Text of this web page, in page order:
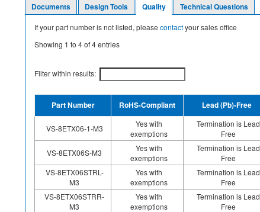
Documents Design Tools Quality Technical Questions
If your part number is not listed, please contactyour sales office
Showing 1 to 4of4entries
Filter within results:
Part Number RoHS-Compliant Lead (Pb)-Free
VS-8ETX06-1-M3
Yes with
exemptions
Termination is Lead
Free
VS-8ETX06S-M3
Yes with
exemptions
Termination is Lead
Free
VS-8ETX06STRL-
M3
Yes with
exemptions
Termination is Lead
Free
VS-8ETX06STRR-
M3
Yes with
exemptions
Termination is Lead
Free